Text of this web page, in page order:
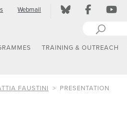
Webmail
TRAINING & OUTREACH
FAUSTINI PRESENTATION